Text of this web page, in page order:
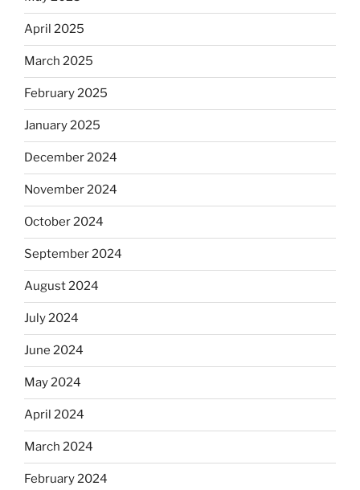
April 2025
March 2025
February 2025
January 2025
December 2024
November 2024
October 2024
September 2024
August 2024
July 2024
June 2024
May 2024
April 2024
March 2024
February 2024